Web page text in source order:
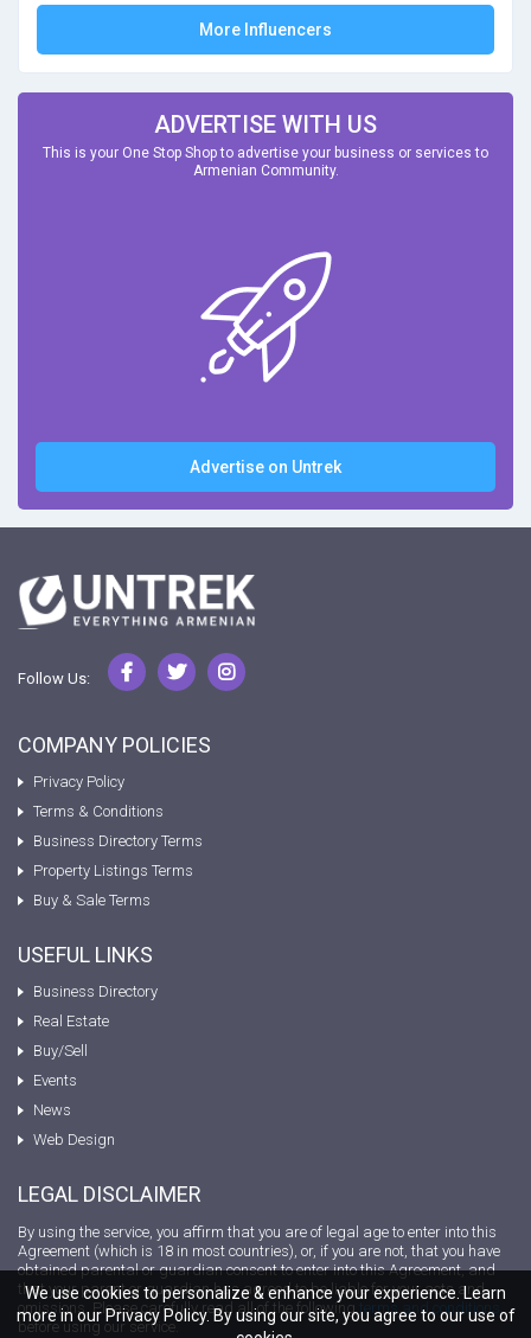
More Influencers
ADVERTISE WITH US
This is your One Stop Shop to advertise your business or services to
Armenian Community.
Advertise on Untrek
Follow Us:
COMPANY POLICIES
Privacy Policy
Terms & Conditions
Business Directory Terms
Property Listings Terms
Buy & Sale Terms
USEFUL LINKS
Business Directory
Real Estate
Buy/Sell
Events
News
Web Design
LEGAL DISCLAIMER
By using the service, you affirm that you are of legal age to enter into this
Agreement (which is 18 in most countries), or, if you are not, that you have
obtained parental or guardian consent to enter into this Agreement, and
that your parent or guardian has agreed to be liable for your acts and
omissions. Please carefully read all of the followingterms and conditions
before using our service.
We use cookies to personalize & enhance your experience. Learn
more in our Privacy Policy. By using our site, you agree to our use of